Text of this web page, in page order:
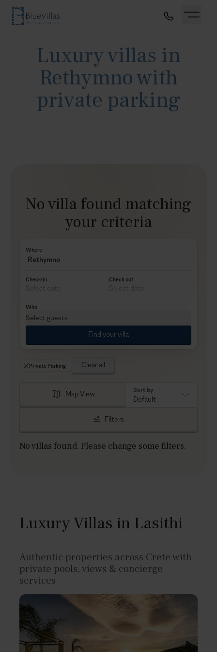
Luxury villas in
Rethymno with
private parking
No villa found matching
your criteria
Where
Rethymno
Check-in Check out
Who
Select guests
Find your villa
Private Parking Clear all
Map View Sort by
Default
Filters
No villas found. Please change some filters.
Luxury Villas in Lasithi
Authentic properties across Crete with
private pools, views & concierge
services